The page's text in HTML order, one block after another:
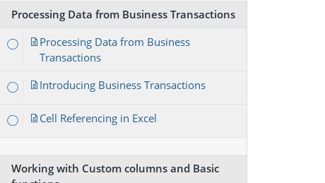
Processing Data from Business Transactions
Processing Data from Business
Transactions
Introducing Business Transactions
Cell Referencing in Excel
Working with Custom columns and Basic